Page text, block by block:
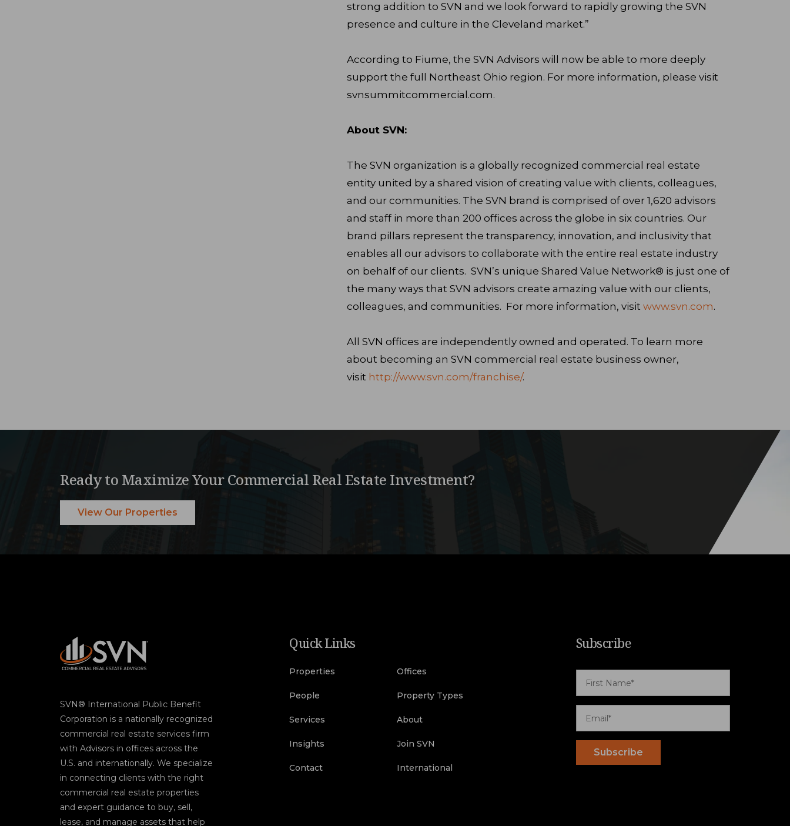
strong addition to SVN and we look forward to rapidly growing the SVN
presence and culture in the Cleveland market.”
According to Fiume, the SVN Advisors will now be able to more deeply
support the full Northeast Ohio region. For more information, please visit
svnsummitcommercial.com.
About SVN:
The SVN organization is a globally recognized commercial real estate
entity united by a shared vision of creating value with clients, colleagues,
and our communities. The SVN brand is comprised of over 1,620 advisors
and staff in more than 200 offices across the globe in six countries. Our
brand pillars represent the transparency, innovation, and inclusivity that
enables all our advisors to collaborate with the entire real estate industry
on behalf of our clients. SVN’s unique Shared Value Network® is just one of
the many ways that SVN advisors create amazing value with our clients,
colleagues, and communities. For more information, visit www.svn.com.
All SVN offices are independently owned and operated. To learn more
about becoming an SVN commercial real estate business owner,
visit http://www.svn.com/franchise/.
Ready to Maximize Your Commercial Real Estate Investment?
View Our Properties
SVN® International Public Benefit
Corporation is a nationally recognized
commercial real estate services firm
with Advisors in offices across the
U.S. and internationally. We specialize
in connecting clients with the right
commercial real estate properties
and expert guidance to buy, sell,
lease, and manage assets that help
Quick Links
Properties Offices
People Property Types
Services About
Insights Join SVN
Contact International
Subscribe